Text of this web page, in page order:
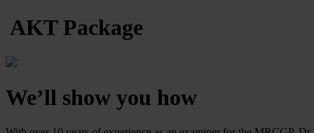
AKT Package
We’ll show you how